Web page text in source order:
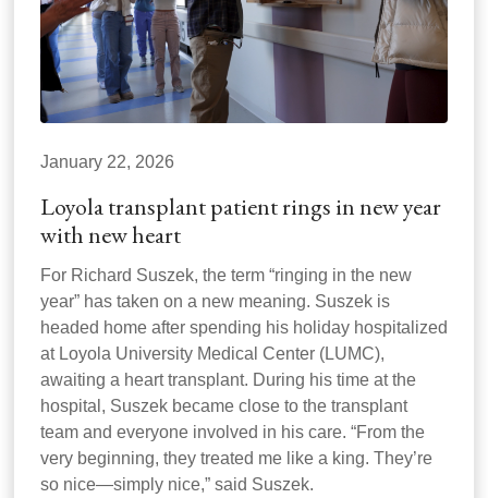
January 22, 2026
Loyola transplant patient rings in new year
with new heart
For Richard Suszek, the term “ringing in the new
year” has taken on a new meaning. Suszek is
headed home after spending his holiday hospitalized
at Loyola University Medical Center (LUMC),
awaiting a heart transplant. During his time at the
hospital, Suszek became close to the transplant
team and everyone involved in his care. “From the
very beginning, they treated me like a king. They’re
so nice—simply nice,” said Suszek.